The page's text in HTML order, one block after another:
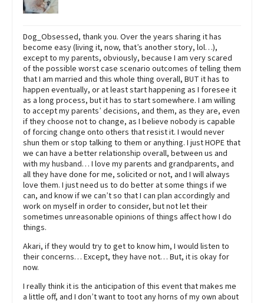
Dog_Obsessed, thank you. Over the years sharing it has
become easy (living it, now, that’s another story, lol…),
except to my parents, obviously, because I am very scared
of the possible worst case scenario outcomes of telling them
that I am married and this whole thing overall, BUT it has to
happen eventually, or at least start happening as I foresee it
as a long process, but it has to start somewhere. I am willing
to accept my parents’ decisions, and them, as they are, even
if they choose not to change, as I believe nobody is capable
of forcing change onto others that resist it. I would never
shun them or stop talking to them or anything. I just HOPE that
we can have a better relationship overall, between us and
with my husband… I love my parents and grandparents, and
all they have done for me, solicited or not, and I will always
love them. I just need us to do better at some things if we
can, and know if we can’t so that I can plan accordingly and
work on myself in order to consider, but not let their
sometimes unreasonable opinions of things affect how I do
things.
Akari, if they would try to get to know him, I would listen to
their concerns… Except, they have not… But, it is okay for
now.
I really think it is the anticipation of this event that makes me
a little off, and I don’t want to toot any horns of my own about